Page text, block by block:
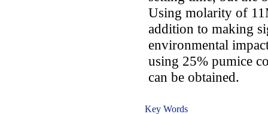
Using molarity of
addition to making
environmental
using 25% pumice
can be obtained.
Key Words